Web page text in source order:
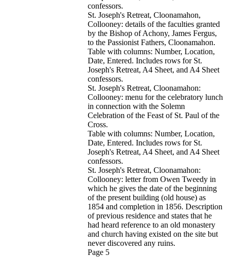
confessors.
St. Joseph's Retreat, Cloonamahon,
Collooney: details of the faculties granted
by the Bishop of Achony, James Fergus,
to the Passionist Fathers, Cloonamahon.
Table with columns: Number, Location,
Date, Entered. Includes rows for St.
Joseph's Retreat, A4 Sheet, and A4 Sheet
confessors.
St. Joseph's Retreat, Cloonamahon:
Collooney: menu for the celebratory lunch
in connection with the Solemn
Celebration of the Feast of St. Paul of the
Cross.
Table with columns: Number, Location,
Date, Entered. Includes rows for St.
Joseph's Retreat, A4 Sheet, and A4 Sheet
confessors.
St. Joseph's Retreat, Cloonamahon:
Collooney: letter from Owen Tweedy in
which he gives the date of the beginning
of the present building (old house) as
1854 and completion in 1856. Description
of previous residence and states that he
had heard reference to an old monastery
and church having existed on the site but
never discovered any ruins.
Page 5